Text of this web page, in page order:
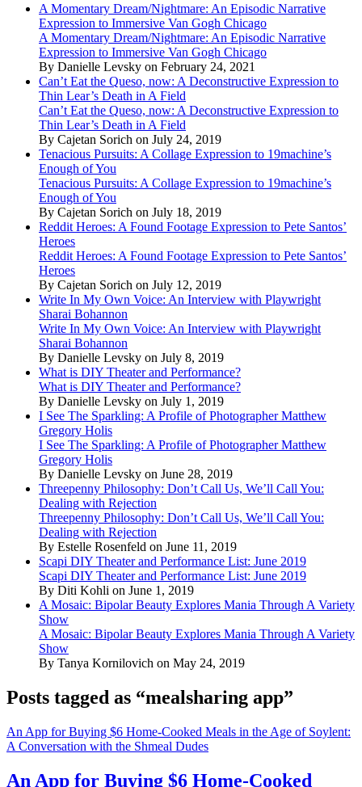
A Momentary Dream/Nightmare: An Episodic Narrative
Expression to Immersive Van Gogh Chicago
A Momentary Dream/Nightmare: An Episodic Narrative
Expression to Immersive Van Gogh Chicago
By Danielle Levsky on February 24, 2021
Can’t Eat the Queso, now: A Deconstructive Expression to
Thin Lear’s Death in A Field
Can’t Eat the Queso, now: A Deconstructive Expression to
Thin Lear’s Death in A Field
By Cajetan Sorich on July 24, 2019
Tenacious Pursuits: A Collage Expression to 19machine’s
Enough of You
Tenacious Pursuits: A Collage Expression to 19machine’s
Enough of You
By Cajetan Sorich on July 18, 2019
Reddit Heroes: A Found Footage Expression to Pete Santos’
Heroes
Reddit Heroes: A Found Footage Expression to Pete Santos’
Heroes
By Cajetan Sorich on July 12, 2019
Write In My Own Voice: An Interview with Playwright
Sharai Bohannon
Write In My Own Voice: An Interview with Playwright
Sharai Bohannon
By Danielle Levsky on July 8, 2019
What is DIY Theater and Performance?
What is DIY Theater and Performance?
By Danielle Levsky on July 1, 2019
I See The Sparkling: A Profile of Photographer Matthew
Gregory Holis
I See The Sparkling: A Profile of Photographer Matthew
Gregory Holis
By Danielle Levsky on June 28, 2019
Threepenny Philosophy: Don’t Call Us, We’ll Call You:
Dealing with Rejection
Threepenny Philosophy: Don’t Call Us, We’ll Call You:
Dealing with Rejection
By Estelle Rosenfeld on June 11, 2019
Scapi DIY Theater and Performance List: June 2019
Scapi DIY Theater and Performance List: June 2019
By Diti Kohli on June 1, 2019
A Mosaic: Bipolar Beauty Explores Mania Through A Variety
Show
A Mosaic: Bipolar Beauty Explores Mania Through A Variety
Show
By Tanya Kornilovich on May 24, 2019
Posts tagged as “mealsharing app”
An App for Buying $6 Home-Cooked Meals in the Age of Soylent:
A Conversation with the Shmeal Dudes
An App for Buying $6 Home-Cooked